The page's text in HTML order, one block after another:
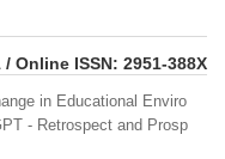
Online ISSN: 2951-388X
in Educational Enviro
- Retrospect and Prosp